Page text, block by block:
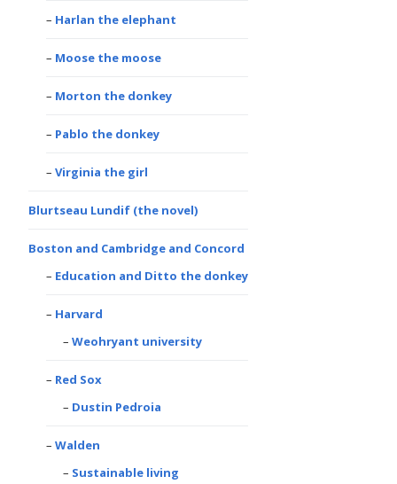
Harlan the elephant
Moose the moose
Morton the donkey
Pablo the donkey
Virginia the girl
Blurtseau Lundif (the novel)
Boston and Cambridge and Concord
Education and Ditto the donkey
Harvard
Weohryant university
Red Sox
Dustin Pedroia
Walden
Sustainable living